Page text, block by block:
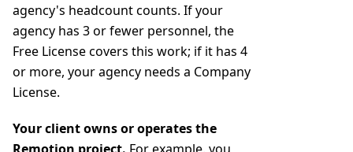
agency's headcount counts. If your
agency has 3 or fewer personnel, the
Free License covers this work; if it has 4
or more, your agency needs a Company
License.
Your client owns or operates the